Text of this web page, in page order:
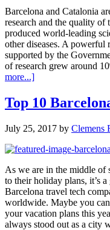
Barcelona and Catalonia
research and the quality of
produced world-leading
other diseases. A powerful
supported by the
of research grew around
more...]
Top 10
July 25, 2017 by Clemens
As we are in the middle of
to their holiday plans, it’s
Barcelona travel tech
worldwide. Maybe you
your vacation plans this
always stood out as a city